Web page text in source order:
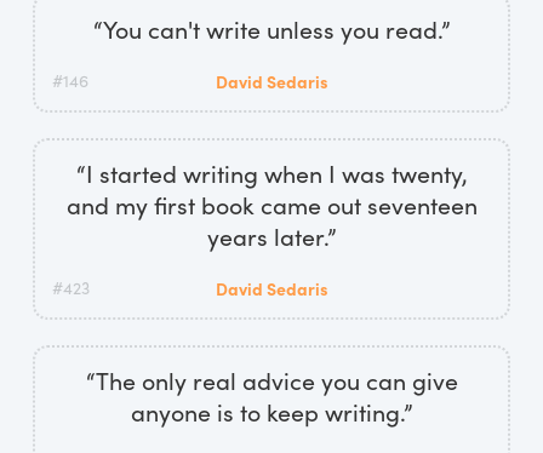
“You can't write unless you read.”
#146 David Sedaris
“I started writing when I was twenty,
and my first book came out seventeen
years later.”
#423 David Sedaris
“The only real advice you can give
anyone is to keep writing.”